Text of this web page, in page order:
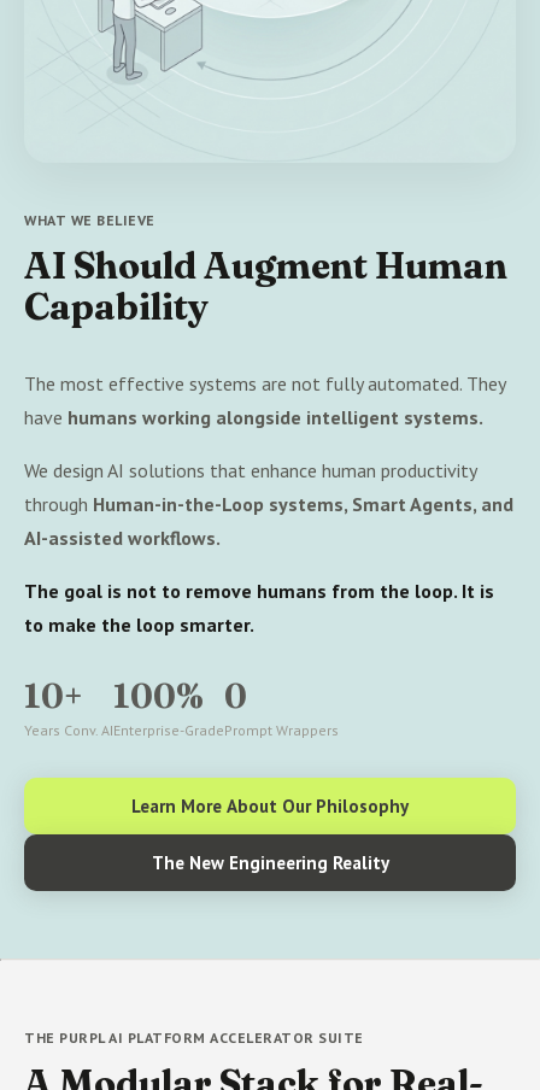
WHAT WE BELIEVE
AI Should Augment Human
Capability
The most effective systems are not fully automated. They
have humans working alongside intelligent systems.
We design AI solutions that enhance human productivity
through Human-in-the-Loop systems, Smart Agents, and
AI-assisted workflows.
The goal is not to remove humans from the loop. It is
to make the loop smarter.
10+
Years Conv. AI
100%
Enterprise-Grade
0
Prompt Wrappers
Learn More About Our Philosophy
The New Engineering Reality
THE PURPL AI PLATFORM ACCELERATOR SUITE